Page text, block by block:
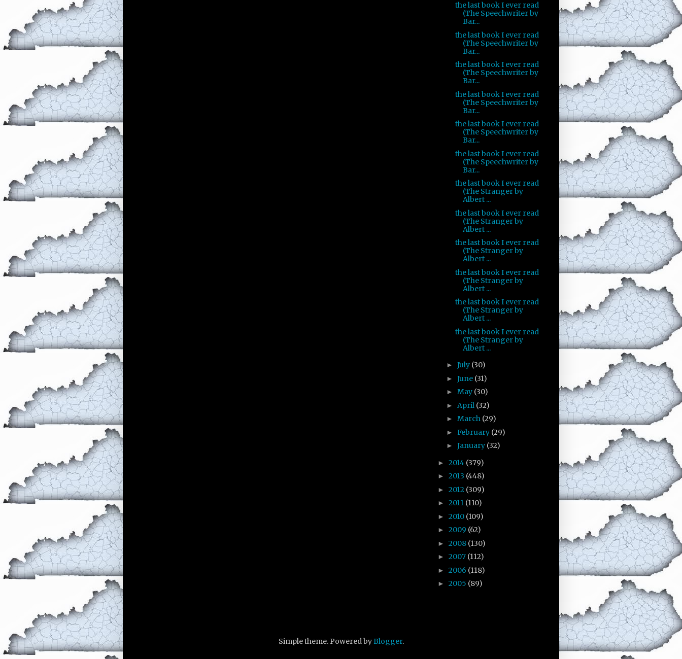
the last book I ever read
(The Speechwriter by
Bar...
the last book I ever read
(The Speechwriter by
Bar...
the last book I ever read
(The Speechwriter by
Bar...
the last book I ever read
(The Speechwriter by
Bar...
the last book I ever read
(The Speechwriter by
Bar...
the last book I ever read
(The Speechwriter by
Bar...
the last book I ever read
(The Stranger by
Albert ...
the last book I ever read
(The Stranger by
Albert ...
the last book I ever read
(The Stranger by
Albert ...
the last book I ever read
(The Stranger by
Albert ...
the last book I ever read
(The Stranger by
Albert ...
the last book I ever read
(The Stranger by
Albert ...
► July (30)
► June (31)
► May (30)
► April (32)
► March (29)
► February (29)
► January (32)
► 2014 (379)
► 2013 (448)
► 2012 (309)
► 2011 (110)
► 2010 (109)
► 2009 (62)
► 2008 (130)
► 2007 (112)
► 2006 (118)
► 2005 (89)
Simple theme. Powered byBlogger.